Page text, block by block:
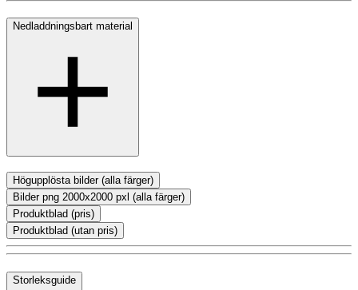
Nedladdningsbart material
Högupplösta bilder (alla färger)
Bilder png 2000x2000 pxl (alla färger)
Produktblad (pris)
Produktblad (utan pris)
Storleksguide